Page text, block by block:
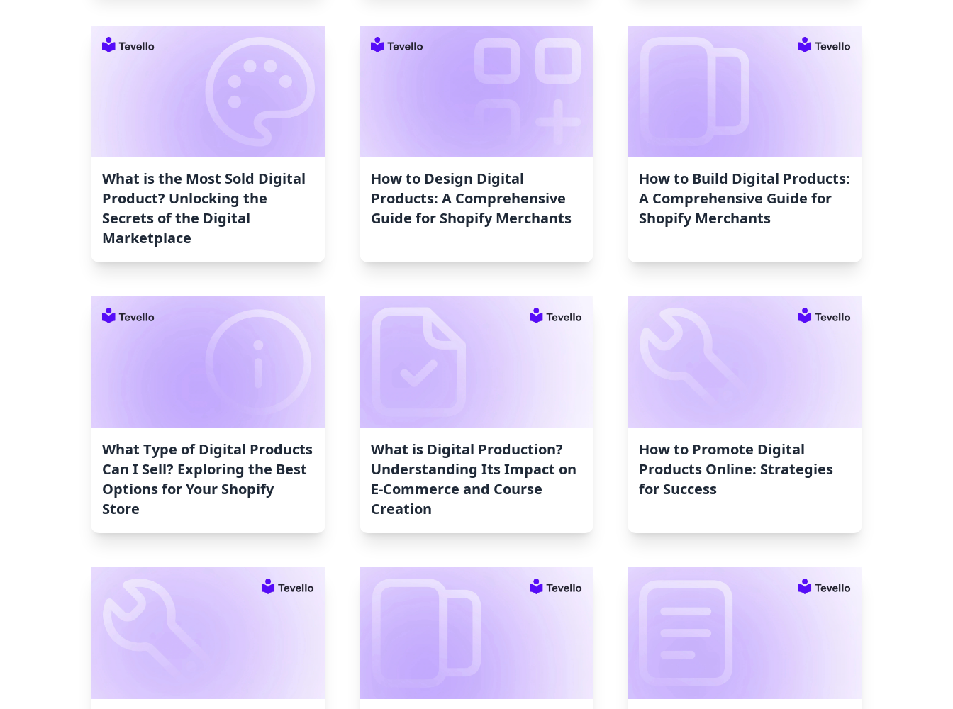
What is the Most Sold Digital
Product? Unlocking the
Secrets of the Digital
Marketplace
How to Design Digital
Products: A Comprehensive
Guide for Shopify Merchants
How to Build Digital Products:
A Comprehensive Guide for
Shopify Merchants
What Type of Digital Products
Can I Sell? Exploring the Best
Options for Your Shopify
Store
What is Digital Production?
Understanding Its Impact on
E-Commerce and Course
Creation
How to Promote Digital
Products Online: Strategies
for Success